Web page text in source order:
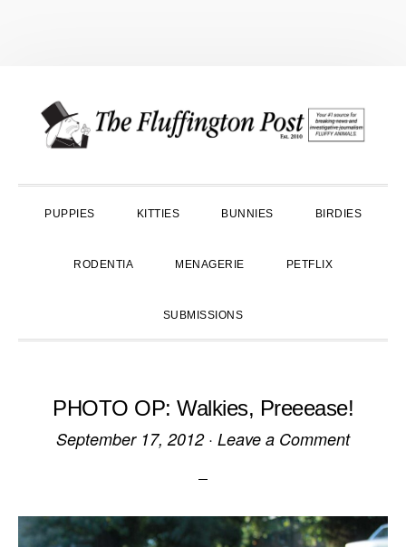
primary
main
primary
PUPPIES KITTIES BUNNIES BIRDIES
RODENTIA MENAGERIE PETFLIX
SUBMISSIONS
PHOTO OP: Walkies, Preeease!
September 17, 2012· Leave a Comment